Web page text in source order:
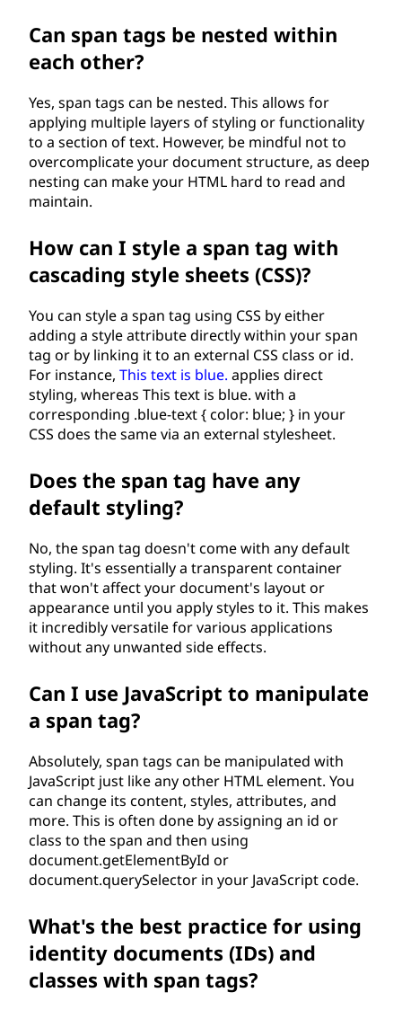
Can span tags be nested within
each other?
Yes, span tags can be nested. This allows for
applying multiple layers of styling or functionality
to a section of text. However, be mindful not to
overcomplicate your document structure, as deep
nesting can make your HTML hard to read and
maintain.
How can I style a span tag with
cascading style sheets (CSS)?
You can style a span tag using CSS by either
adding a style attribute directly within your span
tag or by linking it to an external CSS class or id.
For instance, This text is blue. applies direct
styling, whereas This text is blue. with a
corresponding .blue-text { color: blue; } in your
CSS does the same via an external stylesheet.
Does the span tag have any
default styling?
No, the span tag doesn't come with any default
styling. It's essentially a transparent container
that won't affect your document's layout or
appearance until you apply styles to it. This makes
it incredibly versatile for various applications
without any unwanted side effects.
Can I use JavaScript to manipulate
a span tag?
Absolutely, span tags can be manipulated with
JavaScript just like any other HTML element. You
can change its content, styles, attributes, and
more. This is often done by assigning an id or
class to the span and then using
document.getElementById or
document.querySelector in your JavaScript code.
What's the best practice for using
identity documents (IDs) and
classes with span tags?